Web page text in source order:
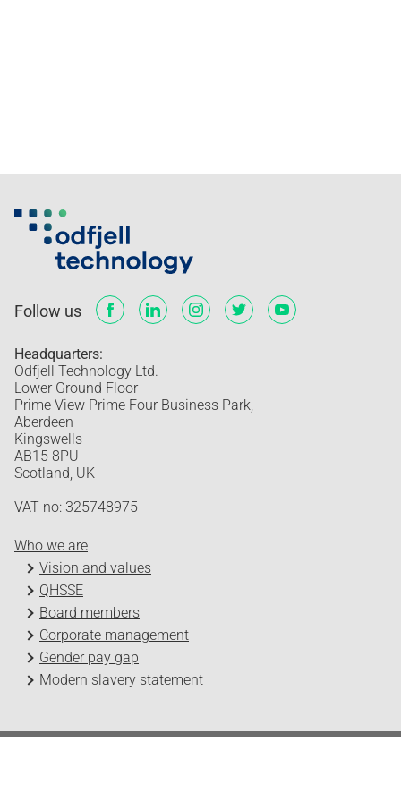
Follow us
Headquarters:
Odfjell Technology Ltd.
Lower Ground Floor
Prime View Prime Four Business Park,
Aberdeen
Kingswells
AB15 8PU
Scotland, UK
VAT no: 325748975
Who we are
Vision and values
QHSSE
Board members
Corporate management
Gender pay gap
Modern slavery statement